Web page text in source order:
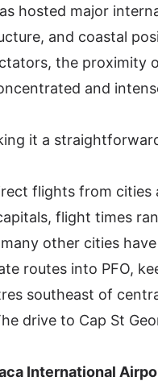
hosted major
and coastal
the proximity
and
it a
flights from cities
flight times
other cities
routes into PFO,
southeast of
drive to Cap St
International